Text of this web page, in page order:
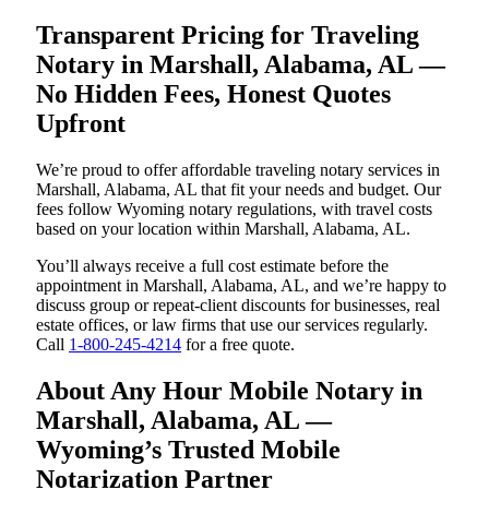
Transparent Pricing for Traveling
Notary in Marshall, Alabama, AL —
No Hidden Fees, Honest Quotes
Upfront
We’re proud to offer affordable traveling notary services in
Marshall, Alabama, AL that fit your needs and budget. Our
fees follow Wyoming notary regulations, with travel costs
based on your location within Marshall, Alabama, AL.
You’ll always receive a full cost estimate before the
appointment in Marshall, Alabama, AL, and we’re happy to
discuss group or repeat-client discounts for businesses, real
estate offices, or law firms that use our services regularly.
Call 1-800-245-4214 for a free quote.
About Any Hour Mobile Notary in
Marshall, Alabama, AL —
Wyoming’s Trusted Mobile
Notarization Partner